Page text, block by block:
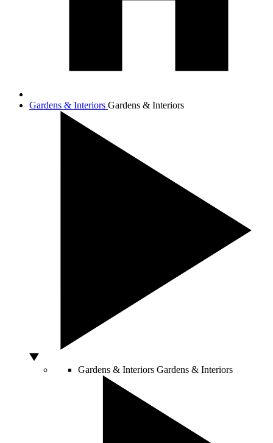
Gardens & Interiors Gardens & Interiors
Gardens & Interiors Gardens & Interiors